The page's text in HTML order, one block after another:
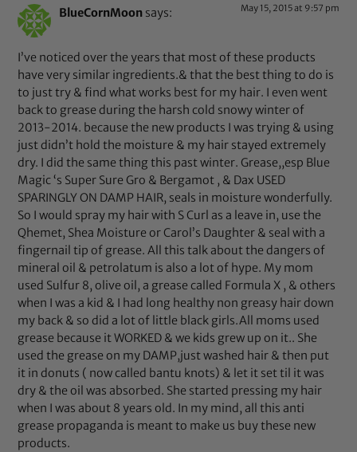
BlueCornMoon says: May 15, 2015 at 9:57 pm
I’ve noticed over the years that most of these products
have very similar ingredients.& that the best thing to do is
to just try & find what works best for my hair. I even went
back to grease during the harsh cold snowy winter of
2013-2014. because the new products I was trying & using
just didn’t hold the moisture & my hair stayed extremely
dry. I did the same thing this past winter. Grease,,esp Blue
Magic ‘s Super Sure Gro & Bergamot , & Dax USED
SPARINGLY ON DAMP HAIR, seals in moisture wonderfully.
So I would spray my hair with S Curl as a leave in, use the
Qhemet, Shea Moisture or Carol’s Daughter & seal with a
fingernail tip of grease. All this talk about the dangers of
mineral oil & petrolatum is also a lot of hype. My mom
used Sulfur 8, olive oil, a grease called Formula X , & others
when I was a kid & I had long healthy non greasy hair down
my back & so did a lot of little black girls.All moms used
grease because it WORKED & we kids grew up on it.. She
used the grease on my DAMP,just washed hair & then put
it in donuts ( now called bantu knots) & let it set til it was
dry & the oil was absorbed. She started pressing my hair
when I was about 8 years old. In my mind, all this anti
grease propaganda is meant to make us buy these new
products.